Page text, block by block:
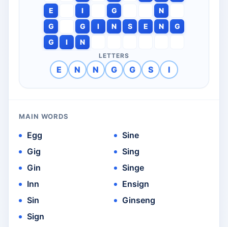
E
I G
N
G
G I N S E N
G
G
I N
LETTERS
E N N G G S I
MAIN WORDS
Egg
Gig
Gin
Inn
Sin
Sign
Sine
Sing
Singe
Ensign
Ginseng